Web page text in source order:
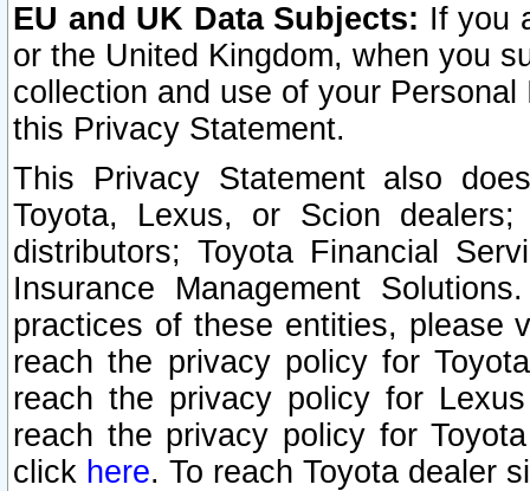
EU and UK Data Subjects: If you
or the United Kingdom, when you
collection and use of your
this Privacy Statement.
This Privacy Statement also
Toyota, Lexus, or Scion
distributors; Toyota Financial
Insurance Management
practices of these entities, please
reach the privacy policy for
reach the privacy policy for
reach the privacy policy for
click here. To reach Toyota dealer